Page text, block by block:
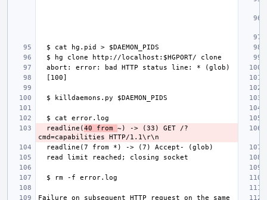
  readline(
40 from ~) -> (33) GET /?
Failure on subsequent HTTP request on the same